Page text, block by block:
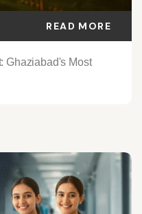
READ MORE
Ghaziabad's Most